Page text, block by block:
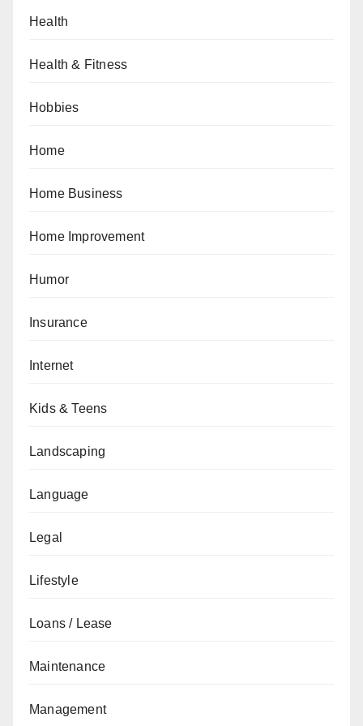
Health
Health & Fitness
Hobbies
Home
Home Business
Home Improvement
Humor
Insurance
Internet
Kids & Teens
Landscaping
Language
Legal
Lifestyle
Loans / Lease
Maintenance
Management